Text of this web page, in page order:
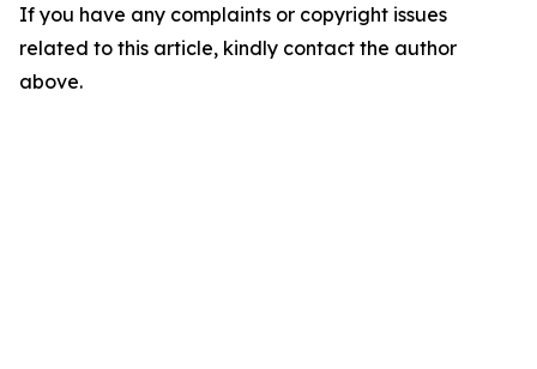
If you have any complaints or copyright issues
related to this article, kindly contact the author
above.